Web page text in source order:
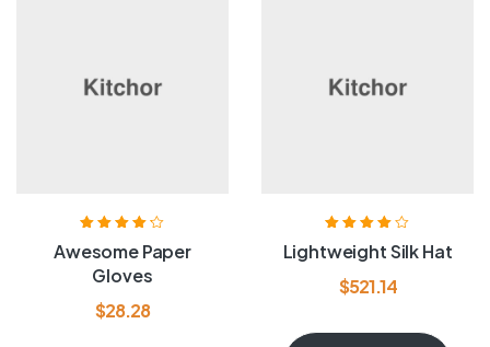
out of 5
Awesome Paper
Gloves
$28.28
out of 5
Lightweight Silk Hat
$521.14